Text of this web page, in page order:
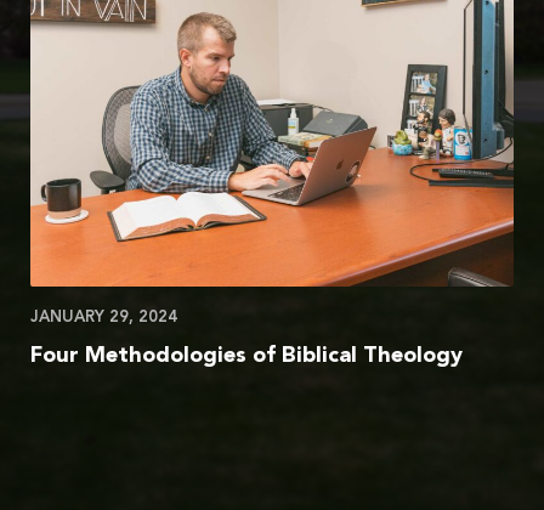
JANUARY 29, 2024
Four Methodologies of Biblical Theology